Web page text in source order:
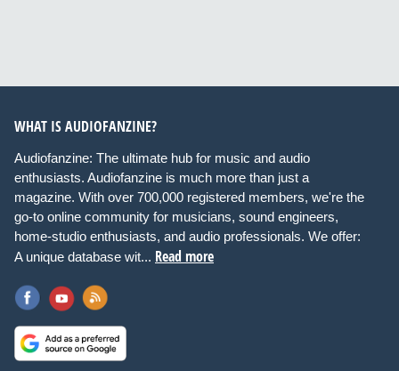
WHAT IS AUDIOFANZINE?
Audiofanzine: The ultimate hub for music and audio
enthusiasts. Audiofanzine is much more than just a
magazine. With over 700,000 registered members, we're the
go-to online community for musicians, sound engineers,
home-studio enthusiasts, and audio professionals. We offer:
A unique database wit... Read more